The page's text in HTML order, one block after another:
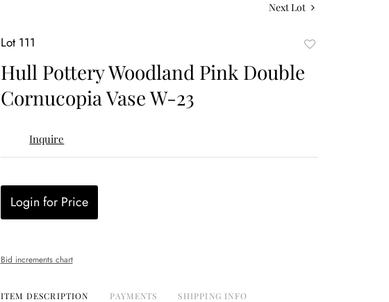
Next Lot
Lot 111
favorite
Hull Pottery Woodland Pink Double
Cornucopia Vase W-23
Inquire
Login for Price
Bid increments chart
ITEM DESCRIPTION PAYMENTS SHIPPING INFO